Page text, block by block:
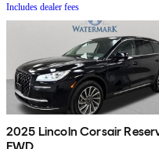
Includes dealer fees
2025 Lincoln Corsair
FWD